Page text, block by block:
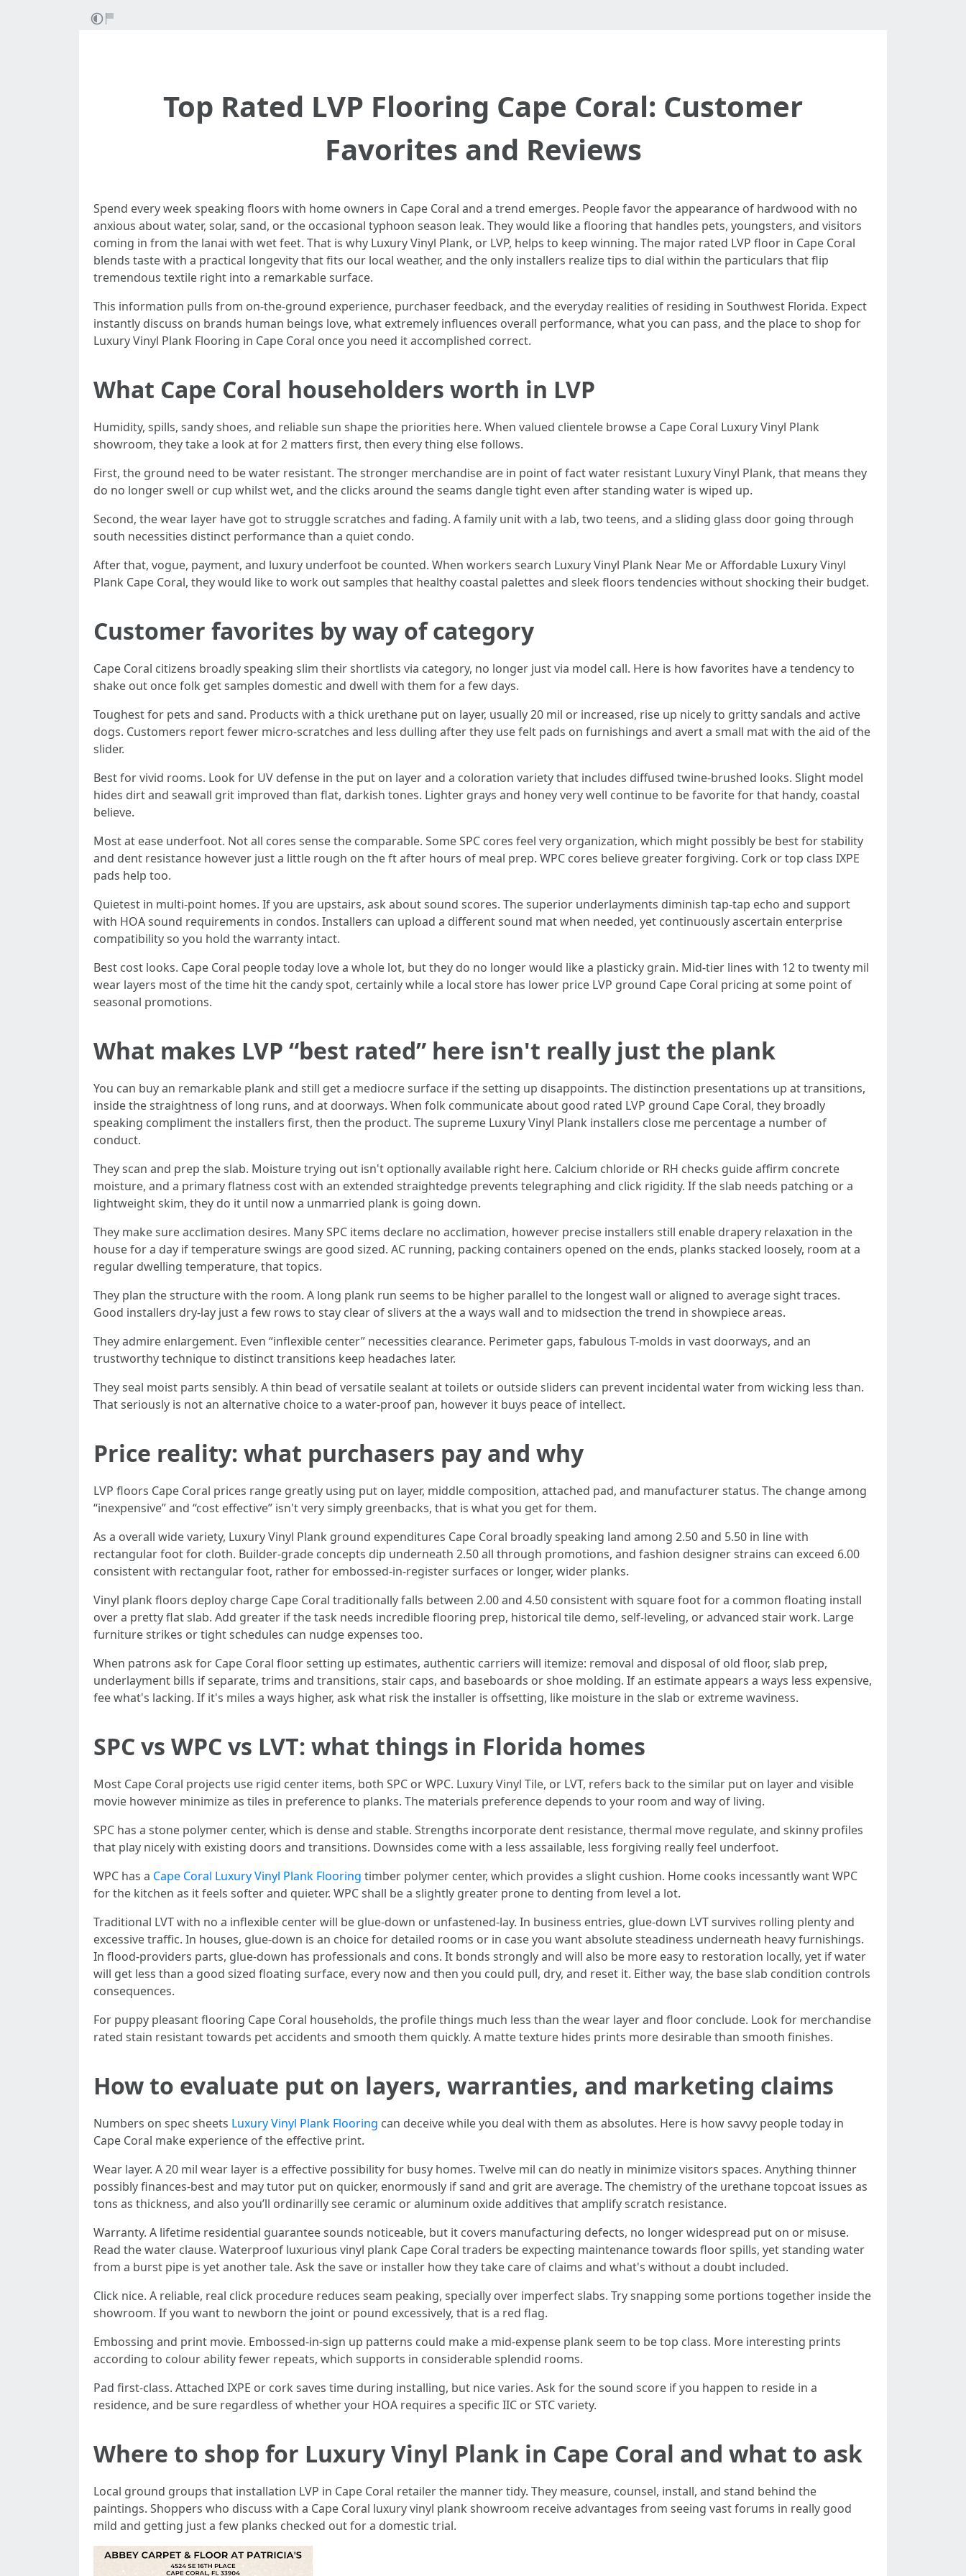
Top Rated LVP Flooring Cape Coral: Customer
Favorites and Reviews
Spend every week speaking floors with home owners in Cape Coral and a trend emerges. People favor the appearance of hardwood with no
anxious about water, solar, sand, or the occasional typhoon season leak. They would like a flooring that handles pets, youngsters, and visitors
coming in from the lanai with wet feet. That is why Luxury Vinyl Plank, or LVP, helps to keep winning. The major rated LVP floor in Cape Coral
blends taste with a practical longevity that fits our local weather, and the only installers realize tips to dial within the particulars that flip
tremendous textile right into a remarkable surface.
This information pulls from on-the-ground experience, purchaser feedback, and the everyday realities of residing in Southwest Florida. Expect
instantly discuss on brands human beings love, what extremely influences overall performance, what you can pass, and the place to shop for
Luxury Vinyl Plank Flooring in Cape Coral once you need it accomplished correct.
What Cape Coral householders worth in LVP
Humidity, spills, sandy shoes, and reliable sun shape the priorities here. When valued clientele browse a Cape Coral Luxury Vinyl Plank
showroom, they take a look at for 2 matters first, then every thing else follows.
First, the ground need to be water resistant. The stronger merchandise are in point of fact water resistant Luxury Vinyl Plank, that means they
do no longer swell or cup whilst wet, and the clicks around the seams dangle tight even after standing water is wiped up.
Second, the wear layer have got to struggle scratches and fading. A family unit with a lab, two teens, and a sliding glass door going through
south necessities distinct performance than a quiet condo.
After that, vogue, payment, and luxury underfoot be counted. When workers search Luxury Vinyl Plank Near Me or Affordable Luxury Vinyl
Plank Cape Coral, they would like to work out samples that healthy coastal palettes and sleek floors tendencies without shocking their budget.
Customer favorites by way of category
Cape Coral citizens broadly speaking slim their shortlists via category, no longer just via model call. Here is how favorites have a tendency to
shake out once folk get samples domestic and dwell with them for a few days.
Toughest for pets and sand. Products with a thick urethane put on layer, usually 20 mil or increased, rise up nicely to gritty sandals and active
dogs. Customers report fewer micro-scratches and less dulling after they use felt pads on furnishings and avert a small mat with the aid of the
slider.
Best for vivid rooms. Look for UV defense in the put on layer and a coloration variety that includes diffused twine-brushed looks. Slight model
hides dirt and seawall grit improved than flat, darkish tones. Lighter grays and honey very well continue to be favorite for that handy, coastal
believe.
Most at ease underfoot. Not all cores sense the comparable. Some SPC cores feel very organization, which might possibly be best for stability
and dent resistance however just a little rough on the ft after hours of meal prep. WPC cores believe greater forgiving. Cork or top class IXPE
pads help too.
Quietest in multi-point homes. If you are upstairs, ask about sound scores. The superior underlayments diminish tap-tap echo and support
with HOA sound requirements in condos. Installers can upload a different sound mat when needed, yet continuously ascertain enterprise
compatibility so you hold the warranty intact.
Best cost looks. Cape Coral people today love a whole lot, but they do no longer would like a plasticky grain. Mid-tier lines with 12 to twenty mil
wear layers most of the time hit the candy spot, certainly while a local store has lower price LVP ground Cape Coral pricing at some point of
seasonal promotions.
What makes LVP “best rated” here isn't really just the plank
You can buy an remarkable plank and still get a mediocre surface if the setting up disappoints. The distinction presentations up at transitions,
inside the straightness of long runs, and at doorways. When folk communicate about good rated LVP ground Cape Coral, they broadly
speaking compliment the installers first, then the product. The supreme Luxury Vinyl Plank installers close me percentage a number of
conduct.
They scan and prep the slab. Moisture trying out isn't optionally available right here. Calcium chloride or RH checks guide affirm concrete
moisture, and a primary flatness cost with an extended straightedge prevents telegraphing and click rigidity. If the slab needs patching or a
lightweight skim, they do it until now a unmarried plank is going down.
They make sure acclimation desires. Many SPC items declare no acclimation, however precise installers still enable drapery relaxation in the
house for a day if temperature swings are good sized. AC running, packing containers opened on the ends, planks stacked loosely, room at a
regular dwelling temperature, that topics.
They plan the structure with the room. A long plank run seems to be higher parallel to the longest wall or aligned to average sight traces.
Good installers dry-lay just a few rows to stay clear of slivers at the a ways wall and to midsection the trend in showpiece areas.
They admire enlargement. Even “inflexible center” necessities clearance. Perimeter gaps, fabulous T-molds in vast doorways, and an
trustworthy technique to distinct transitions keep headaches later.
They seal moist parts sensibly. A thin bead of versatile sealant at toilets or outside sliders can prevent incidental water from wicking less than.
That seriously is not an alternative choice to a water-proof pan, however it buys peace of intellect.
Price reality: what purchasers pay and why
LVP floors Cape Coral prices range greatly using put on layer, middle composition, attached pad, and manufacturer status. The change among
“inexpensive” and “cost effective” isn't very simply greenbacks, that is what you get for them.
As a overall wide variety, Luxury Vinyl Plank ground expenditures Cape Coral broadly speaking land among 2.50 and 5.50 in line with
rectangular foot for cloth. Builder-grade concepts dip underneath 2.50 all through promotions, and fashion designer strains can exceed 6.00
consistent with rectangular foot, rather for embossed-in-register surfaces or longer, wider planks.
Vinyl plank floors deploy charge Cape Coral traditionally falls between 2.00 and 4.50 consistent with square foot for a common floating install
over a pretty flat slab. Add greater if the task needs incredible flooring prep, historical tile demo, self-leveling, or advanced stair work. Large
furniture strikes or tight schedules can nudge expenses too.
When patrons ask for Cape Coral floor setting up estimates, authentic carriers will itemize: removal and disposal of old floor, slab prep,
underlayment bills if separate, trims and transitions, stair caps, and baseboards or shoe molding. If an estimate appears a ways less expensive,
fee what's lacking. If it's miles a ways higher, ask what risk the installer is offsetting, like moisture in the slab or extreme waviness.
SPC vs WPC vs LVT: what things in Florida homes
Most Cape Coral projects use rigid center items, both SPC or WPC. Luxury Vinyl Tile, or LVT, refers back to the similar put on layer and visible
movie however minimize as tiles in preference to planks. The materials preference depends to your room and way of living.
SPC has a stone polymer center, which is dense and stable. Strengths incorporate dent resistance, thermal move regulate, and skinny profiles
that play nicely with existing doors and transitions. Downsides come with a less assailable, less forgiving really feel underfoot.
WPC has a Cape Coral Luxury Vinyl Plank Flooring timber polymer center, which provides a slight cushion. Home cooks incessantly want WPC
for the kitchen as it feels softer and quieter. WPC shall be a slightly greater prone to denting from level a lot.
Traditional LVT with no a inflexible center will be glue-down or unfastened-lay. In business entries, glue-down LVT survives rolling plenty and
excessive traffic. In houses, glue-down is an choice for detailed rooms or in case you want absolute steadiness underneath heavy furnishings.
In flood-providers parts, glue-down has professionals and cons. It bonds strongly and will also be more easy to restoration locally, yet if water
will get less than a good sized floating surface, every now and then you could pull, dry, and reset it. Either way, the base slab condition controls
consequences.
For puppy pleasant flooring Cape Coral households, the profile things much less than the wear layer and floor conclude. Look for merchandise
rated stain resistant towards pet accidents and smooth them quickly. A matte texture hides prints more desirable than smooth finishes.
How to evaluate put on layers, warranties, and marketing claims
Numbers on spec sheets Luxury Vinyl Plank Flooring can deceive while you deal with them as absolutes. Here is how savvy people today in
Cape Coral make experience of the effective print.
Wear layer. A 20 mil wear layer is a effective possibility for busy homes. Twelve mil can do neatly in minimize visitors spaces. Anything thinner
possibly finances-best and may tutor put on quicker, enormously if sand and grit are average. The chemistry of the urethane topcoat issues as
tons as thickness, and also you’ll ordinarilly see ceramic or aluminum oxide additives that amplify scratch resistance.
Warranty. A lifetime residential guarantee sounds noticeable, but it covers manufacturing defects, no longer widespread put on or misuse.
Read the water clause. Waterproof luxurious vinyl plank Cape Coral traders be expecting maintenance towards floor spills, yet standing water
from a burst pipe is yet another tale. Ask the save or installer how they take care of claims and what's without a doubt included.
Click nice. A reliable, real click procedure reduces seam peaking, specially over imperfect slabs. Try snapping some portions together inside the
showroom. If you want to newborn the joint or pound excessively, that is a red flag.
Embossing and print movie. Embossed-in-sign up patterns could make a mid-expense plank seem to be top class. More interesting prints
according to colour ability fewer repeats, which supports in considerable splendid rooms.
Pad first-class. Attached IXPE or cork saves time during installing, but nice varies. Ask for the sound score if you happen to reside in a
residence, and be sure regardless of whether your HOA requires a specific IIC or STC variety.
Where to shop for Luxury Vinyl Plank in Cape Coral and what to ask
Local ground groups that installation LVP in Cape Coral retailer the manner tidy. They measure, counsel, install, and stand behind the
paintings. Shoppers who discuss with a Cape Coral luxury vinyl plank showroom receive advantages from seeing vast forums in really good
mild and getting just a few planks checked out for a domestic trial.